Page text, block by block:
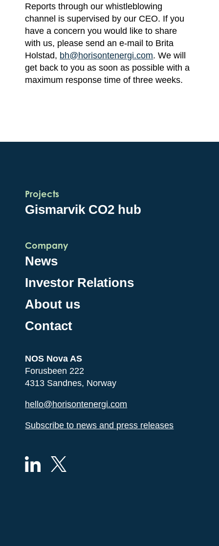
Reports through our whistleblowing
channel is supervised by our CEO. If you
have a concern you would like to share
with us, please send an e-mail to Brita
Holstad, bh@horisontenergi.com. We will
get back to you as soon as possible with a
maximum response time of three weeks.
Projects
Gismarvik CO2 hub
Company
News
Investor Relations
About us
Contact
NOS Nova AS
Forusbeen 222
4313 Sandnes, Norway
hello@horisontenergi.com
Subscribe to news and press releases